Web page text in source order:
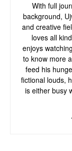
With full
background,
and creative
loves all
enjoys
to know more
feed his
fictional louds,
is either busy